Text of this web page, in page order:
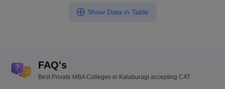
Show Data in Table
FAQ's
Best Private MBA Colleges in Kalaburagi accepting CAT